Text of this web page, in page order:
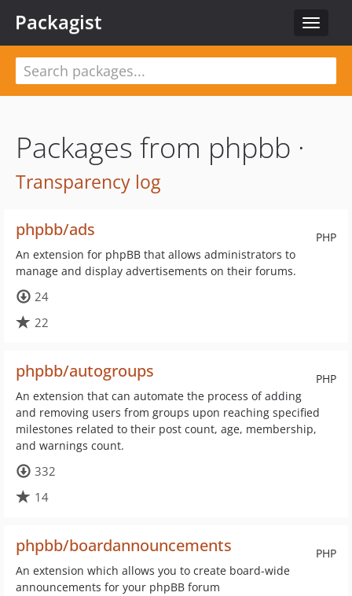
Toggle
Packagist
Packages from phpbb ·
Transparency log
PHP
phpbb/ads
An extension for phpBB that allows administrators to
manage and display advertisements on their forums.
24
22
PHP
phpbb/autogroups
An extension that can automate the process of adding
and removing users from groups upon reaching specified
milestones related to their post count, age, membership,
and warnings count.
332
14
PHP
phpbb/boardannouncements
An extension which allows you to create board-wide
announcements for your phpBB forum